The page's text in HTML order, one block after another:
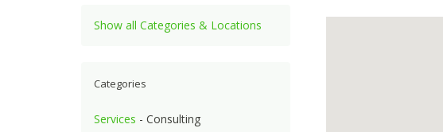
Show all Categories & Locations
Categories
Services - Consulting